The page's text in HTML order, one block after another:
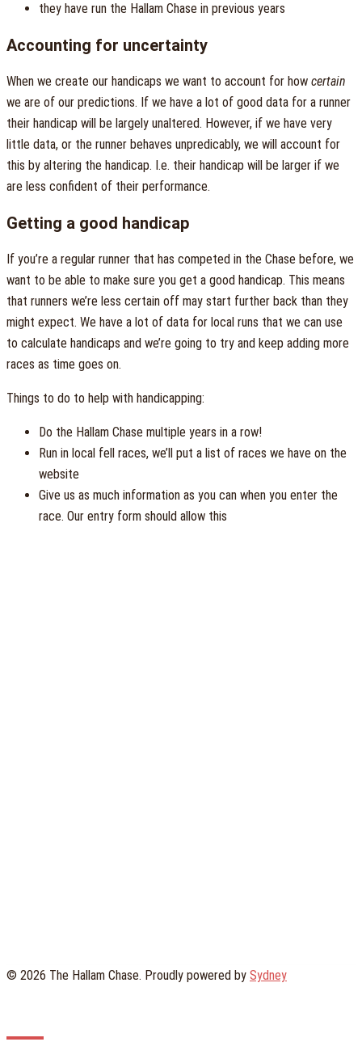
they have run the Hallam Chase in previous years
Accounting for uncertainty
When we create our handicaps we want to account for how certain
we are of our predictions. If we have a lot of good data for a runner
their handicap will be largely unaltered. However, if we have very
little data, or the runner behaves unpredicably, we will account for
this by altering the handicap. I.e. their handicap will be larger if we
are less confident of their performance.
Getting a good handicap
If you’re a regular runner that has competed in the Chase before, we
want to be able to make sure you get a good handicap. This means
that runners we’re less certain off may start further back than they
might expect. We have a lot of data for local runs that we can use
to calculate handicaps and we’re going to try and keep adding more
races as time goes on.
Things to do to help with handicapping:
Do the Hallam Chase multiple years in a row!
Run in local fell races, we’ll put a list of races we have on the
website
Give us as much information as you can when you enter the
race. Our entry form should allow this
© 2026 The Hallam Chase. Proudly powered by Sydney